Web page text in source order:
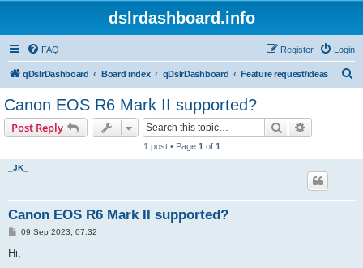
dslrdashboard.info
FAQ Login
Register
qDslrDashboard Board index qDslrDashboard Feature request/ideas
Canon EOS R6 Mark II supported?
Post Reply Search
1 post • Page 1 of 1
_JK_
Canon EOS R6 Mark II supported?
P
t
09 Sep 2023, 07:32
Hi,